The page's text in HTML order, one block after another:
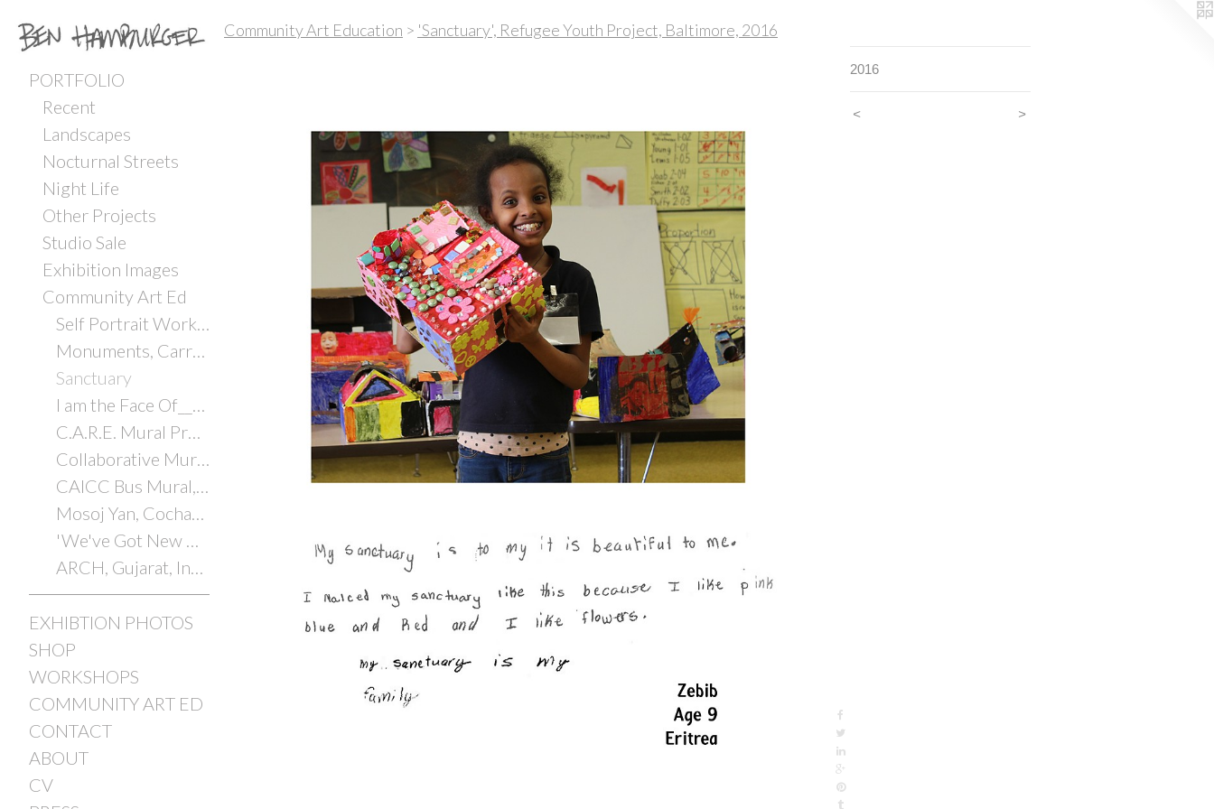
PORTFOLIO
Recent
Landscapes
Nocturnal Streets
Night Life
Other Projects
Studio Sale
Exhibition Images
Community Art Ed
Self Portrait Workshop with Incarcerated Youth
Monuments, Carrboro ArtsCenter
Sanctuary
I am the Face Of________
C.A.R.E. Mural Project
Collaborative Murals with Youth
CAICC Bus Mural, Cochabamba, Bolivia, 2014
Mosoj Yan, Cochabamba, Bolivia, 2014
'We've Got New Orleans'
ARCH, Gujarat, India, 2012/2025
EXHIBTION PHOTOS
SHOP
WORKSHOPS
COMMUNITY ART ED
CONTACT
ABOUT
CV
Community Art Education > 'Sanctuary', Refugee Youth Project, Baltimore, 2016
2016
< >